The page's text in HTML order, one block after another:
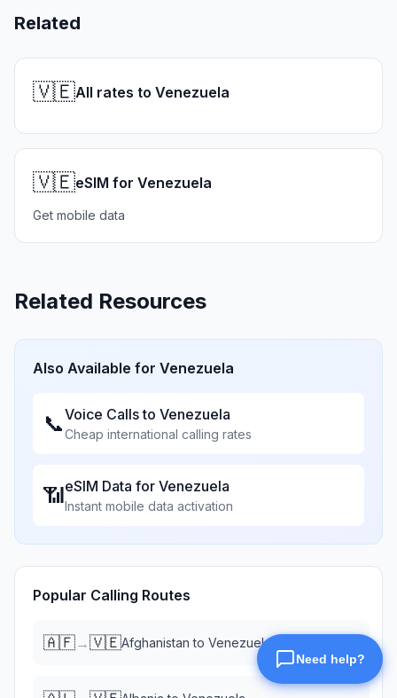
Related
🇻🇪All rates to Venezuela
🇻🇪eSIM for Venezuela
Get mobile data
Related Resources
Also Available for Venezuela
📞Voice Calls to Venezuela
Cheap international calling rates
📶eSIM Data for Venezuela
Instant mobile data activation
Popular Calling Routes
🇦🇫→🇻🇪Afghanistan to Venezuela